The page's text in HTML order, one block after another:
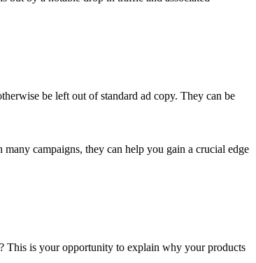
be left out of standard ad copy. They can be
campaigns, they can help you gain a crucial edge
This is your opportunity to explain why your products